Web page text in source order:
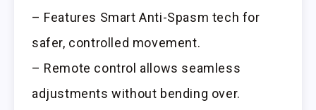
– Features Smart Anti-Spasm tech for
safer, controlled movement.
– Remote control allows seamless
adjustments without bending over.